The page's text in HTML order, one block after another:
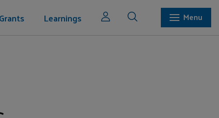
Learnings Menu